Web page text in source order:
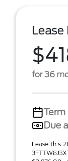
Lease
for 36
Term
Due
Lease this